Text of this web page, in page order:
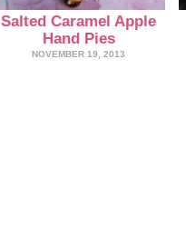
Salted Caramel Apple
Hand Pies
NOVEMBER 19, 2013